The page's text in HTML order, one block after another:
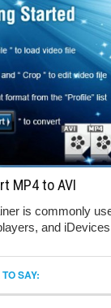
MP4 to AVI
is commonly
and
SAY: